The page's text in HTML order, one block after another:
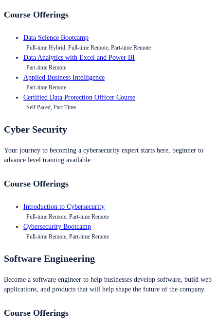
Course Offerings
Data Science Bootcamp
Full-time Hybrid, Full-time Remote, Part-time Remote
Data Analytics with Excel and Power BI
Part-time Remote
Applied Business Intelligence
Part-time Remote
Certified Data Protection Officer Course
Self Paced, Part Time
Cyber Security
Your journey to becoming a cybersecurity expert starts here, beginner to
advance level training available.
Course Offerings
Introduction to Cybersecurity
Full-time Remote, Part-time Remote
Cybersecurity Bootcamp
Full-time Remote, Part-time Remote
Software Engineering
Become a software engineer to help businesses develop software, build web
applications, and products that will help shape the future of the company.
Course Offerings